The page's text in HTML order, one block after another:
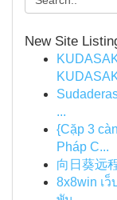
New Site
...
{Cặp 3
Pháp C...
向日葵远
8x8win เ